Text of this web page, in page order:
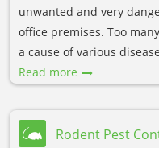
unwanted and very
office premises. Too
a cause of various
Read more
Rodent Pest